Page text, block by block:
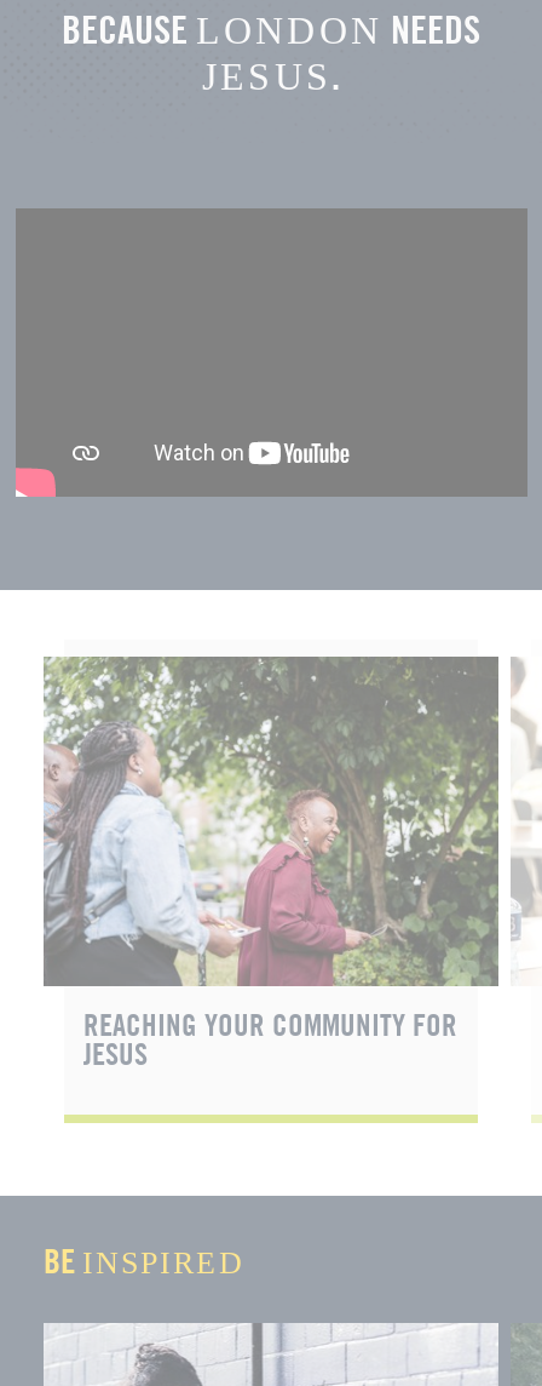
BECAUSE LONDON NEEDS
JESUS.
REACHING YOUR COMMUNITY FOR
JESUS
BE INSPIRED